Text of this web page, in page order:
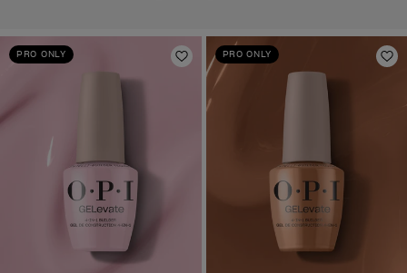
PRO ONLY
Add to Wishlist
PRO ONLY